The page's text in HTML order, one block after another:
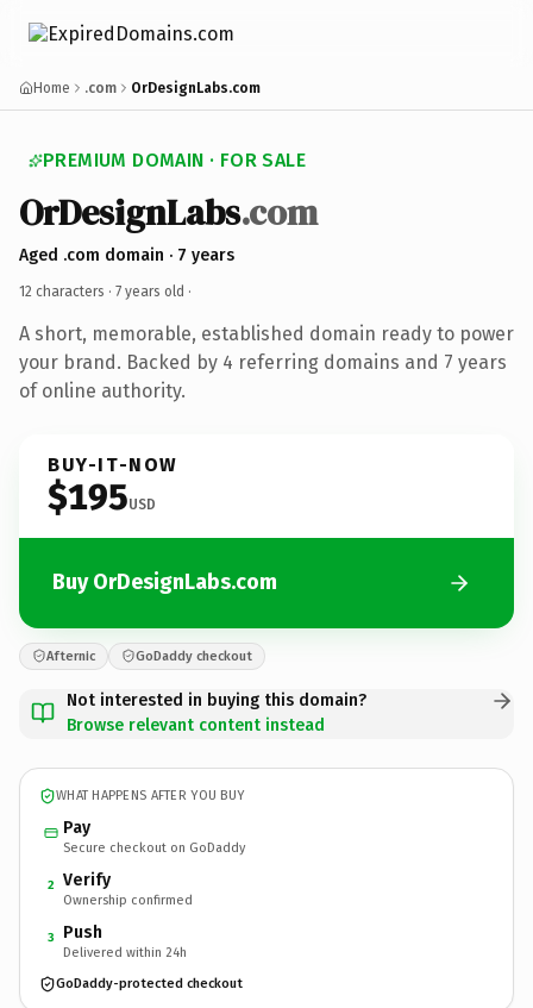
Home .com OrDesignLabs.com
PREMIUM DOMAIN · FOR SALE
OrDesignLabs.com
Aged .com domain · 7 years
12 characters · 7 years old ·
A short, memorable, established domain ready to power
your brand. Backed by 4 referring domains and 7 years
of online authority.
BUY-IT-NOW
$195USD
Buy OrDesignLabs.com
Afternic GoDaddy checkout
Not interested in buying this domain?
Browse relevant content instead
WHAT HAPPENS AFTER YOU BUY
Pay
Secure checkout on GoDaddy
2 Verify
Ownership confirmed
3 Push
Delivered within 24h
GoDaddy-protected checkout